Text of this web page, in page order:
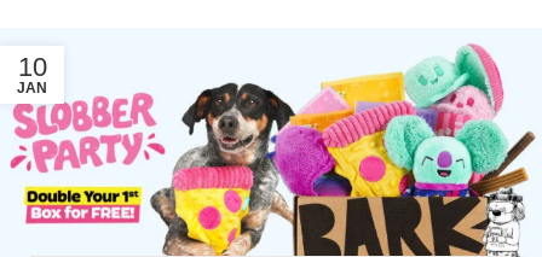
10
JAN